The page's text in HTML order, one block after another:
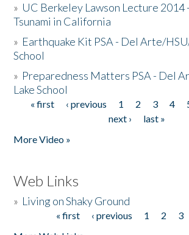
» UC Berkeley Lawson Lecture 2014
Tsunami in California
» Earthquake Kit PSA - Del Arte/
School
» Preparedness Matters PSA - Del
Lake School
Pages
« first ‹ previous 1 2 3 4
next ›
last »
More Video »
Web Links
» Living on Shaky Ground
« first ‹ previous 1 2 3